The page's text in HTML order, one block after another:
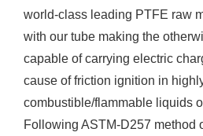
world-class leading PTFE raw
with our tube making the
capable of carrying electric
cause of friction ignition in
combustible/flammable liquids
Following ASTM-D257 method